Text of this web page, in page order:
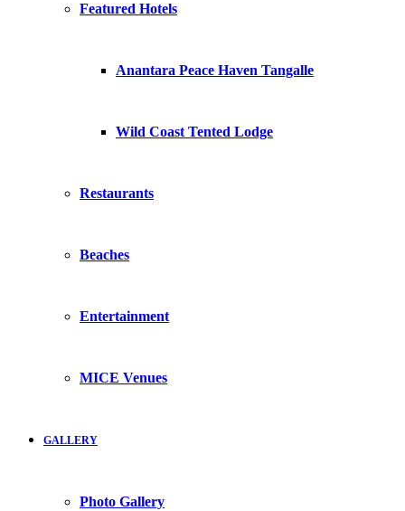
Featured Hotels
Anantara Peace Haven Tangalle
Wild Coast Tented Lodge
Restaurants
Beaches
Entertainment
MICE Venues
GALLERY
Photo Gallery